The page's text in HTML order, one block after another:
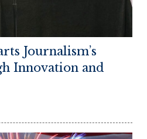
Journalism’s
Innovation and